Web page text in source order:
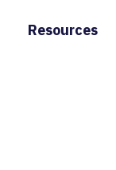
Resources